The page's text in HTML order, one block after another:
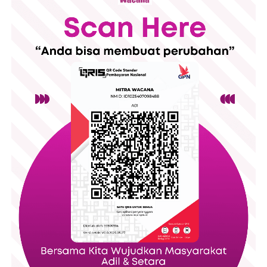
51.9% of Indonesian women are in the workforce,
compared to 57.1% of U.S. women
17.4% of the Indonesian parliament is female,
compared to 23.9% of the U.S. legislature
The first Indonesian woman was elected president
in 2001, while a woman has never yet been
president in the U.S.
The first female supreme court justice in
Indonesia, Sri Widoyati Wiratmo Soekito, was
inaugurated in 1968, while the first woman to join
the U.S. supreme court was Sandra Day O’Connor in
1981, about 15 years later.
There are many issues – from sexual harassment to rape –
that have a widespread impact on women in both countries,
but it’s hard to have accurate statistics because many women
do not or can not report these incidents. But based on what is
reported, it’s clear that these are major issues in both